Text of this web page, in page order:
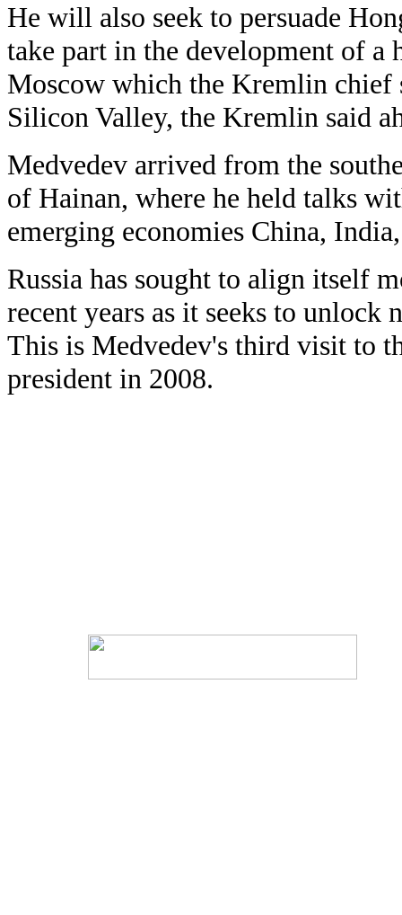
He will also seek to persuade
take part in the development of a
Moscow which the Kremlin chief
Silicon Valley, the Kremlin said
Medvedev arrived from the
of Hainan, where he held talks
emerging economies China,
Russia has sought to align itself
recent years as it seeks to unlock
This is Medvedev's third visit to
president in 2008.